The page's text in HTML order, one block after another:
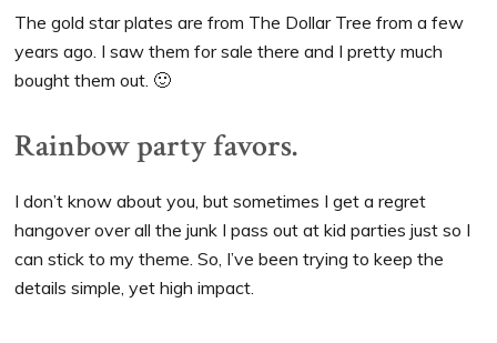
The gold star plates are from The Dollar Tree from a few
years ago. I saw them for sale there and I pretty much
bought them out. 🙂
Rainbow party favors.
I don’t know about you, but sometimes I get a regret
hangover over all the junk I pass out at kid parties just so I
can stick to my theme. So, I’ve been trying to keep the
details simple, yet high impact.